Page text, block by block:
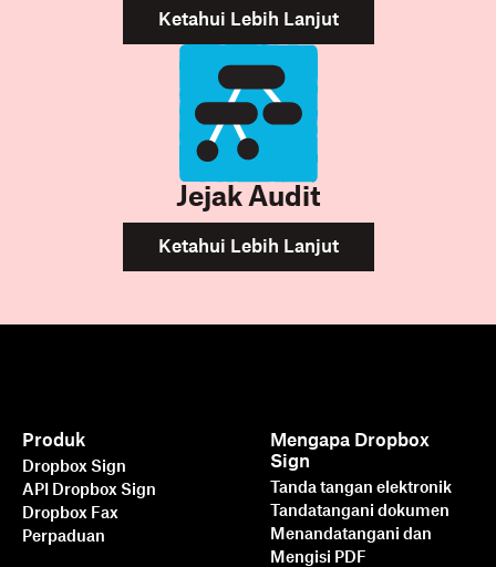
Ketahui Lebih Lanjut
Jejak Audit
Ketahui Lebih Lanjut
Produk
Dropbox Sign
API Dropbox Sign
Dropbox Fax
Perpaduan
Mengapa Dropbox
Sign
Tanda tangan elektronik
Tandatangani dokumen
Menandatangani dan
Mengisi PDF